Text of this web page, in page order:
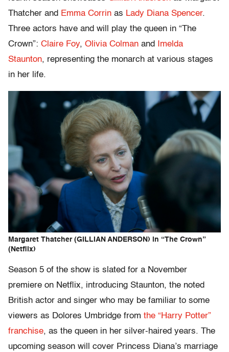
Thatcher and Emma Corrin as Lady Diana Spencer.
Three actors have and will play the queen in “The
Crown”: Claire Foy, Olivia Colman and
Imelda
Staunton, representing the monarch at various stages
in her life.
Margaret Thatcher (GILLIAN ANDERSON) in “The Crown”
(Netflix)
Season 5 of the show is slated for a November
premiere on Netflix, introducing Staunton, the noted
British actor and singer who may be familiar to some
viewers as Dolores Umbridge from the “Harry Potter”
franchise, as the queen in her silver-haired years. The
upcoming season will cover Princess Diana’s marriage